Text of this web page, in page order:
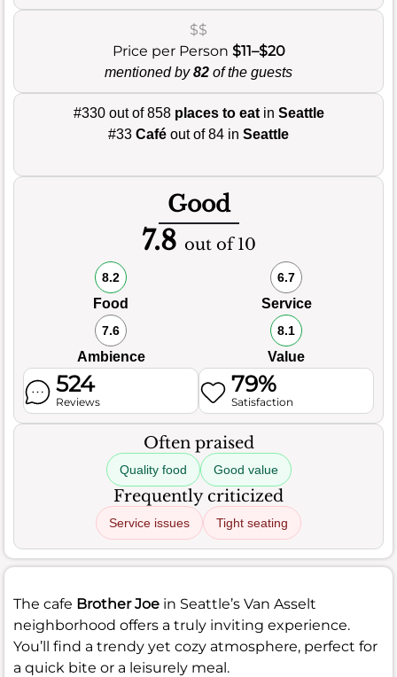
$$
Price per Person $11–$20
mentioned by82 of the guests
#330 out of 858 places to eatin Seattle
#33 Café out of 84 in Seattle
Good
7.8 out of 10
8.2
Food
6.7
Service
7.6
Ambience
8.1
Value
524
Reviews
79%
Satisfaction
Often praised
Quality food Good value
Frequently criticized
Service issues Tight seating
The cafe Brother Joe in Seattle’s Van Asselt
neighborhood offers a truly inviting experience.
You’ll find a trendy yet cozy atmosphere, perfect for
a quick bite or a leisurely meal.